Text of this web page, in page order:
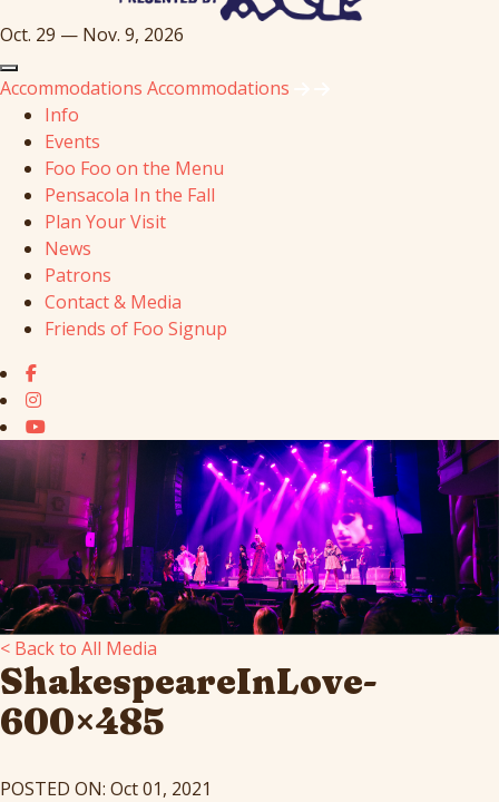
Oct. 29 — Nov. 9, 2026
Accommodations Accommodations
Info
Events
Foo Foo on the Menu
Pensacola In the Fall
Plan Your Visit
News
Patrons
Contact & Media
Friends of Foo Signup
< Back to All Media
ShakespeareInLove-
600×485
POSTED ON: Oct 01, 2021